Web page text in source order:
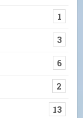
1
3
6
2
13